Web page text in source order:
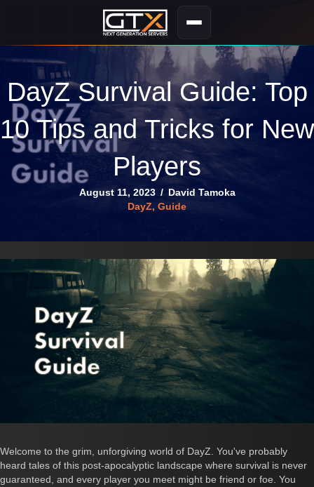
DayZ Survival Guide: Top
10 Tips and Tricks for New
Players
August 11, 2023 / David Tamoka
DayZ, Guide
Welcome to the grim, unforgiving world of DayZ. You've probably
heard tales of this post-apocalyptic landscape where survival is never
guaranteed, and every player you meet might be friend or foe. You